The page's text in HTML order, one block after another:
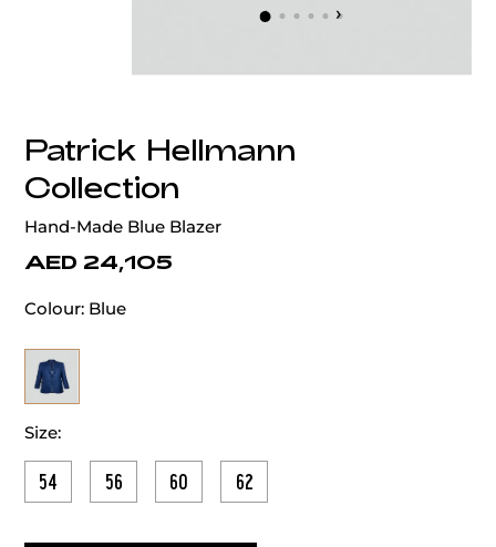
‹ ›
Patrick Hellmann
Collection
Hand-Made Blue Blazer
AED 24,105
Colour: Blue
Size:
54 56 60 62